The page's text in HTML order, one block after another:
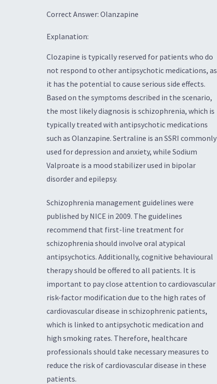
Correct Answer: Olanzapine
Explanation:
Clozapine is typically reserved for patients who do
not respond to other antipsychotic medications, as
it has the potential to cause serious side effects.
Based on the symptoms described in the scenario,
the most likely diagnosis is schizophrenia, which is
typically treated with antipsychotic medications
such as Olanzapine. Sertraline is an SSRI commonly
used for depression and anxiety, while Sodium
Valproate is a mood stabilizer used in bipolar
disorder and epilepsy.
Schizophrenia management guidelines were
published by NICE in 2009. The guidelines
recommend that first-line treatment for
schizophrenia should involve oral atypical
antipsychotics. Additionally, cognitive behavioural
therapy should be offered to all patients. It is
important to pay close attention to cardiovascular
risk-factor modification due to the high rates of
cardiovascular disease in schizophrenic patients,
which is linked to antipsychotic medication and
high smoking rates. Therefore, healthcare
professionals should take necessary measures to
reduce the risk of cardiovascular disease in these
patients.